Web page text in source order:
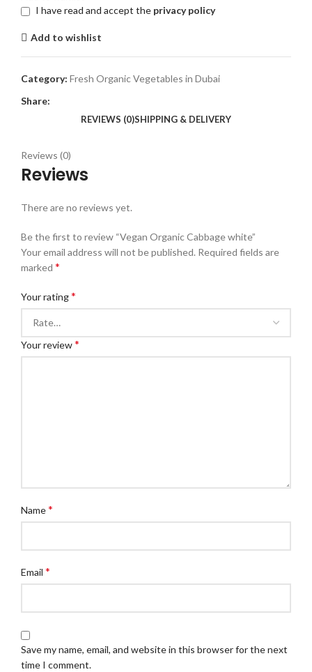
I have read and accept the privacy policy
Add to wishlist
Category: Fresh Organic Vegetables in Dubai
Share:
REVIEWS (0)SHIPPING & DELIVERY
Reviews (0)
Reviews
There are no reviews yet.
Be the first to review “Vegan Organic Cabbage white”
Your email address will not be published. Required fields are
marked *
Your rating*
Your review*
Name*
Email *
Save my name, email, and website in this browser for the next
time I comment.